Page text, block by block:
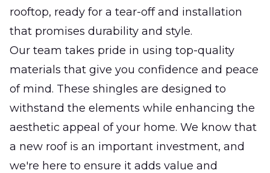
rooftop, ready for a tear-off and installation
that promises durability and style.
Our team takes pride in using top-quality
materials that give you confidence and peace
of mind. These shingles are designed to
withstand the elements while enhancing the
aesthetic appeal of your home. We know that
a new roof is an important investment, and
we're here to ensure it adds value and